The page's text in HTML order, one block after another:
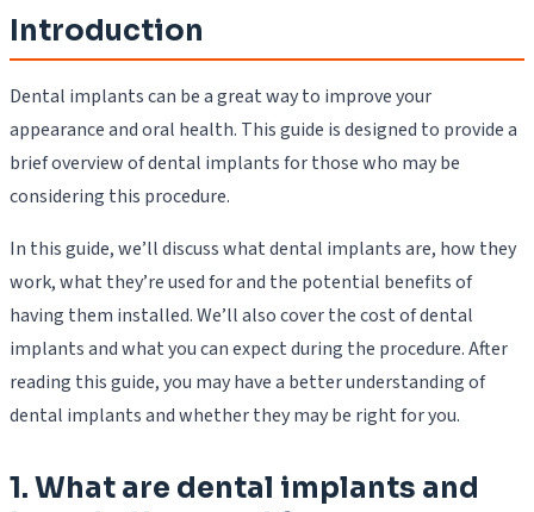
Introduction
Dental implants can be a great way to improve your
appearance and oral health. This guide is designed to provide a
brief overview of dental implants for those who may be
considering this procedure.
In this guide, we’ll discuss what dental implants are, how they
work, what they’re used for and the potential benefits of
having them installed. We’ll also cover the cost of dental
implants and what you can expect during the procedure. After
reading this guide, you may have a better understanding of
dental implants and whether they may be right for you.
1. What are dental implants and